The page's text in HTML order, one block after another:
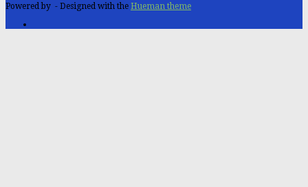
Powered by - Designed with the Hueman theme